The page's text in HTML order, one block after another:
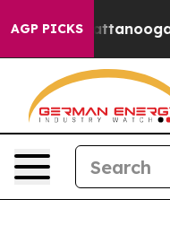
AGP PICKS
in Chattanooga.